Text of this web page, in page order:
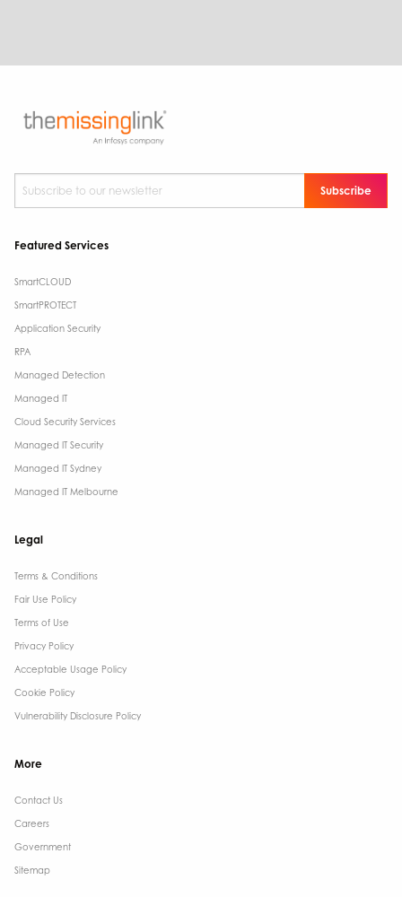
Subscribe to our newsletter
Featured Services
SmartCLOUD
SmartPROTECT
Application Security
RPA
Managed Detection
Managed IT
Cloud Security Services
Managed IT Security
Managed IT Sydney
Managed IT Melbourne
Legal
Terms & Conditions​
Fair Use Policy
Terms of Use
Privacy Policy
Acceptable Usage Policy
Cookie Policy
Vulnerability Disclosure Policy
More
Contact Us ​
Careers
Government ​
Sitemap